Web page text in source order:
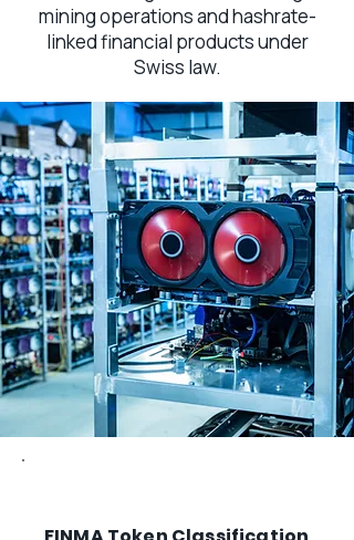
mining operations and hashrate-
linked financial products under
Swiss law.